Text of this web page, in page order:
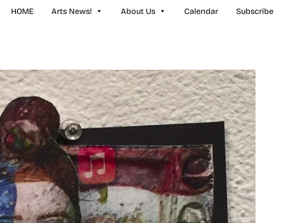
HOME Arts News! About Us Calendar Subscribe